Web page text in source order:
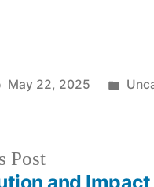
May 22, 2025
PostPrevious
post:
and